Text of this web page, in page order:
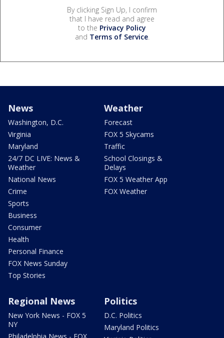
By clicking Sign Up, I confirm
that I have read and agree
to the Privacy Policy
and Terms of Service.
News
Washington, D.C.
Virginia
Maryland
24/7 DC LIVE: News &
Weather
National News
Crime
Sports
Business
Consumer
Health
Personal Finance
FOX News Sunday
Top Stories
Weather
Forecast
FOX 5 Skycams
Traffic
School Closings &
Delays
FOX 5 Weather App
FOX Weather
Regional News
New York News - FOX 5
NY
Politics
D.C. Politics
Maryland Politics